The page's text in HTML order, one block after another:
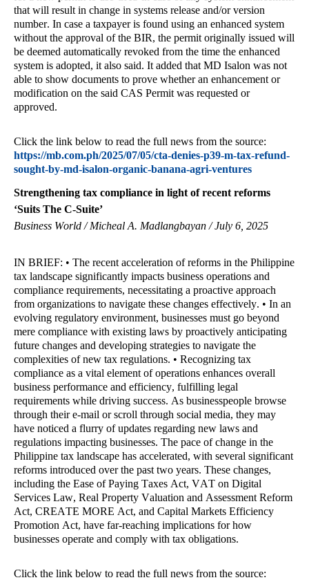
that will result in change in systems release and/or version
number. In case a taxpayer is found using an enhanced system
without the approval of the BIR, the permit originally issued will
be deemed automatically revoked from the time the enhanced
system is adopted, it also said. It added that MD Isalon was not
able to show documents to prove whether an enhancement or
modification on the said CAS Permit was requested or
approved.
Click the link below to read the full news from the source:
https://mb.com.ph/2025/07/05/cta-denies-p39-m-tax-refund-
sought-by-md-isalon-organic-banana-agri-ventures
Strengthening tax compliance in light of recent reforms
‘Suits The C-Suite’
Business World / Micheal A. Madlangbayan / July 6, 2025
IN BRIEF: • The recent acceleration of reforms in the Philippine
tax landscape significantly impacts business operations and
compliance requirements, necessitating a proactive approach
from organizations to navigate these changes effectively. • In an
evolving regulatory environment, businesses must go beyond
mere compliance with existing laws by proactively anticipating
future changes and developing strategies to navigate the
complexities of new tax regulations. • Recognizing tax
compliance as a vital element of operations enhances overall
business performance and efficiency, fulfilling legal
requirements while driving success. As businesspeople browse
through their e-mail or scroll through social media, they may
have noticed a flurry of updates regarding new laws and
regulations impacting businesses. The pace of change in the
Philippine tax landscape has accelerated, with several significant
reforms introduced over the past two years. These changes,
including the Ease of Paying Taxes Act, VAT on Digital
Services Law, Real Property Valuation and Assessment Reform
Act, CREATE MORE Act, and Capital Markets Efficiency
Promotion Act, have far-reaching implications for how
businesses operate and comply with tax obligations.
Click the link below to read the full news from the source: